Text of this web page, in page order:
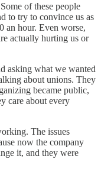
of these people
to try to convince us as
an hour. Even worse,
actually hurting us or
asking what we wanted
about unions. They
became public,
care about every
The issues
now the company
it, and they were